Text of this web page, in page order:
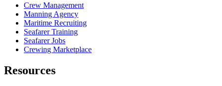
Crew Management
Manning Agency
Maritime Recruiting
Seafarer Training
Seafarer Jobs
Crewing Marketplace
Resources